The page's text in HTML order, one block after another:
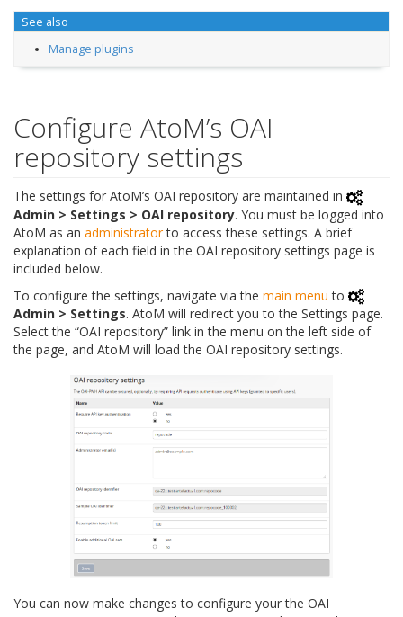
See also
Manage plugins
Configure AtoM’s OAI
repository settings
The settings for AtoM’s OAI repository are maintained in
Admin > Settings > OAI repository. You must be logged into
AtoM as an administratorto access these settings. A brief
explanation of each field in the OAI repository settings page is
included below.
To configure the settings, navigate via the main menu to
Admin > Settings. AtoM will redirect you to the Settings page.
Select the “OAI repository” link in the menu on the left side of
the page, and AtoM will load the OAI repository settings.
You can now make changes to configure your the OAI